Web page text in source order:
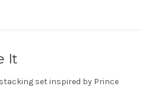
It
set inspired by Prince